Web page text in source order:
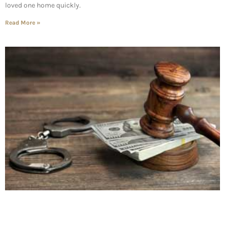
loved one home quickly.
Read More »